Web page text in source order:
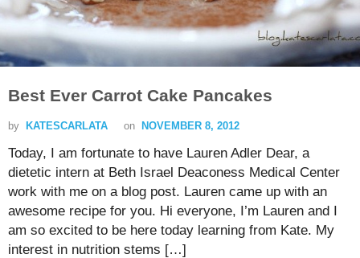
Best Ever Carrot Cake Pancakes
by KATESCARLATA on NOVEMBER 8, 2012
Today, I am fortunate to have Lauren Adler Dear, a
dietetic intern at Beth Israel Deaconess Medical Center
work with me on a blog post. Lauren came up with an
awesome recipe for you. Hi everyone, I’m Lauren and I
am so excited to be here today learning from Kate. My
interest in nutrition stems […]